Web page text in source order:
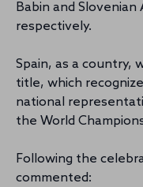
Babin and Slovenian
respectively.
Spain, as a country,
title, which
national
the World
Following the
commented: